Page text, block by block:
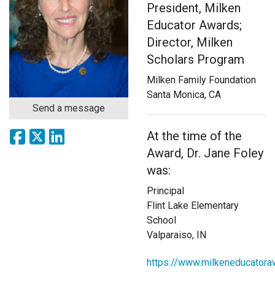
Photos
Videos
Connections
Contact Us
Send a message
President, Milken
Educator Awards;
Director, Milken
Scholars Program
Milken Family Foundation
Santa Monica, CA
At the time of the
Award, Dr. Jane Foley
was:
Principal
Flint Lake Elementary
School
Valparaiso, IN
https://